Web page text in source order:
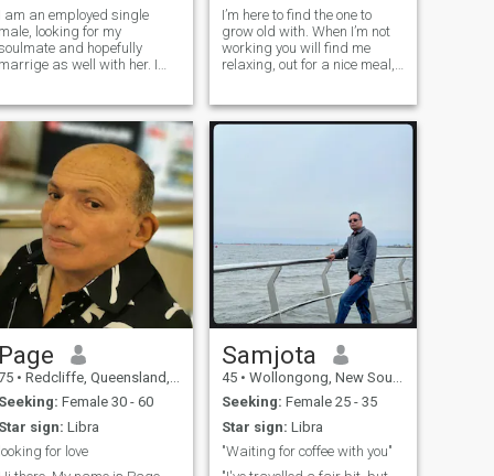
I am an employed single
male, looking for my
and hopefully
marrige as well with her. I
puts my partner first
before myself. Very
and passionate
my partner and love to
them with the finer
in life at times (the
of enjoying it, is what
I’m here to find the one to
grow old with. When I’m not
working you will find me
relaxing, out for a nice meal,
the ones I love and always up
Page
• Redcliffe, Queensland, Australia
Seeking: Female 30 - 60
Star sign: Libra
looking for love
Samjota
45 • Wollongong, New South Wales, Australia
Seeking: Female 25 - 35
Star sign: Libra
"Waiting for coffee with you"